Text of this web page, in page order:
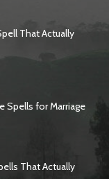
That Actually
Spells for Marriage
That Actually